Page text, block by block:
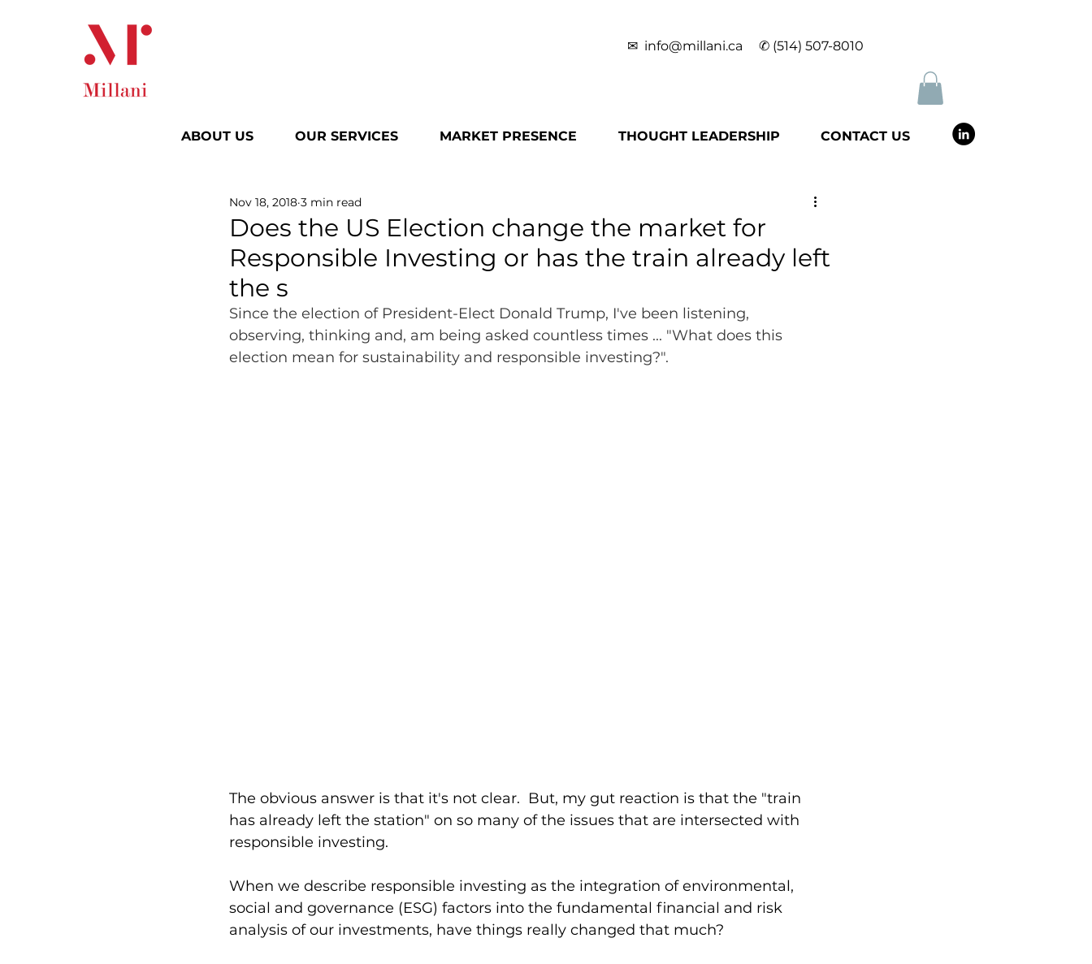
✉ info@millani.ca ✆ (514) 507-8010
ABOUT US OUR SERVICES MARKET PRESENCE THOUGHT LEADERSHIP CONTACT US
Does the US Election change the market for
Responsible Investing or has the train already left
the s
Nov 18, 2018 3 min read
Since the election of President-Elect Donald Trump, I've been listening,
observing, thinking and, am being asked countless times ... "What does this
election mean for sustainability and responsible investing?".
The obvious answer is that it's not clear.  But, my gut reaction is that the "train
has already left the station" on so many of the issues that are intersected with
responsible investing.
When we describe responsible investing as the integration of environmental,
social and governance (ESG) factors into the fundamental financial and risk
analysis of our investments, have things really changed that much?